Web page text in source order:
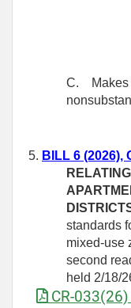
C.
5. BILL 6 (2026),
standards
mixed‑use
second
held 2/18/
CR-033(26)